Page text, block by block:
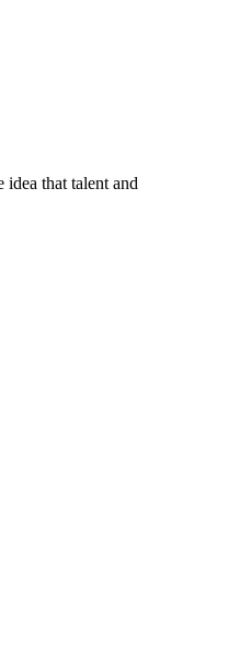
idea that talent and